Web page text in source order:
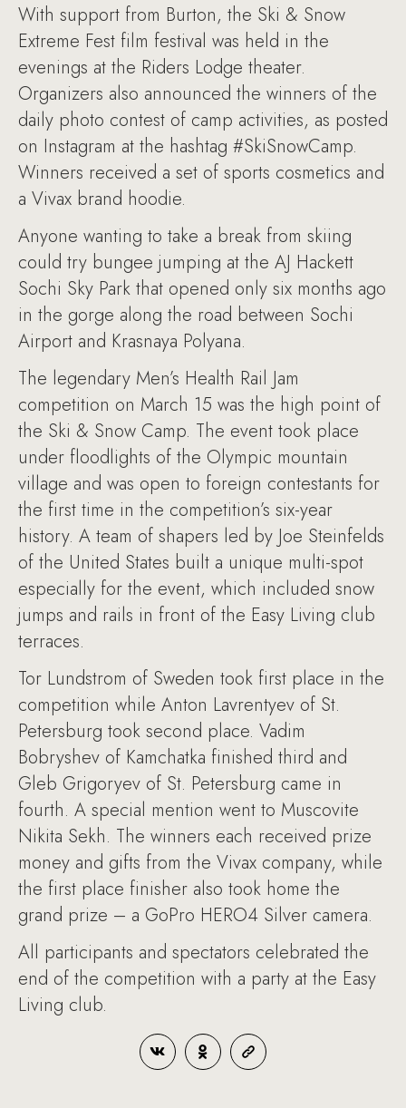
With support from Burton, the Ski & Snow
Extreme Fest film festival was held in the
evenings at the Riders Lodge theater.
Organizers also announced the winners of the
daily photo contest of camp activities, as posted
on Instagram at the hashtag #SkiSnowCamp.
Winners received a set of sports cosmetics and
a Vivax brand hoodie.
Anyone wanting to take a break from skiing
could try bungee jumping at the AJ Hackett
Sochi Sky Park that opened only six months ago
in the gorge along the road between Sochi
Airport and Krasnaya Polyana.
The legendary Men’s Health Rail Jam
competition on March 15 was the high point of
the Ski & Snow Camp. The event took place
under floodlights of the Olympic mountain
village and was open to foreign contestants for
the first time in the competition’s six-year
history. A team of shapers led by Joe Steinfelds
of the United States built a unique multi-spot
especially for the event, which included snow
jumps and rails in front of the Easy Living club
terraces.
Tor Lundstrom of Sweden took first place in the
competition while Anton Lavrentyev of St.
Petersburg took second place. Vadim
Bobryshev of Kamchatka finished third and
Gleb Grigoryev of St. Petersburg came in
fourth. A special mention went to Muscovite
Nikita Sekh. The winners each received prize
money and gifts from the Vivax company, while
the first place finisher also took home the
grand prize – a GoPro HERO4 Silver camera.
All participants and spectators celebrated the
end of the competition with a party at the Easy
Living club.